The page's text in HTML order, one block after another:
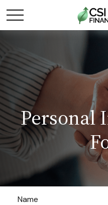
Personal
Name